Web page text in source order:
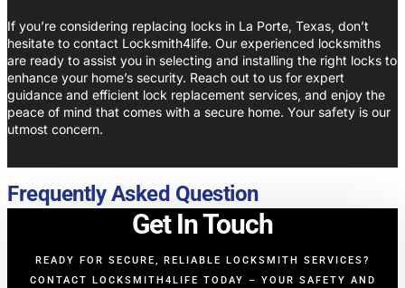
If you’re considering replacing locks in La Porte, Texas, don’t
hesitate to contact Locksmith4life. Our experienced locksmiths
are ready to assist you in selecting and installing the right locks to
enhance your home’s security. Reach out to us for expert
guidance and efficient lock replacement services, and enjoy the
peace of mind that comes with a secure home. Your safety is our
utmost concern.
Frequently Asked Question
Get In Touch
READY FOR SECURE, RELIABLE LOCKSMITH SERVICES?
CONTACT LOCKSMITH4LIFE TODAY – YOUR SAFETY AND